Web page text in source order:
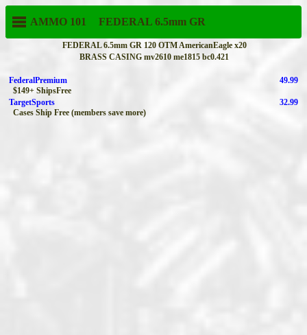
AMMO 101 FEDERAL 6.5mm GR
FEDERAL 6.5mm GR 120 OTM AmericanEagle x20
BRASS CASING mv2610 me1815 bc0.421
FederalPremium
$149+ ShipsFree
49.99
TargetSports
Cases Ship Free (members save more)
32.99